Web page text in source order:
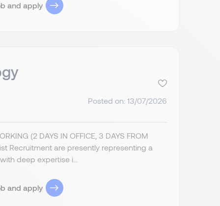
and apply
Posted on: 13/07/2026
(2 DAYS IN OFFICE, 3 DAYS FROM
Recruitment are presently representing a
deep expertise i...
and apply